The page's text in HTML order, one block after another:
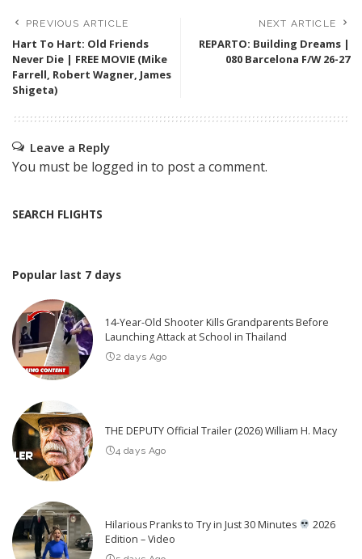
PREVIOUS ARTICLE
Hart To Hart: Old Friends
Never Die | FREE MOVIE (Mike
Farrell, Robert Wagner, James
Shigeta)
NEXT ARTICLE
REPARTO: Building Dreams |
080 Barcelona F/W 26-27
Leave a Reply
You must be logged in to post a comment.
SEARCH FLIGHTS
Popular last 7 days
14-Year-Old Shooter Kills Grandparents Before
Launching Attack at School in Thailand
2 days Ago
THE DEPUTY Official Trailer (2026) William H. Macy
4 days Ago
Hilarious Pranks to Try in Just 30 Minutes
2026
Edition – Video